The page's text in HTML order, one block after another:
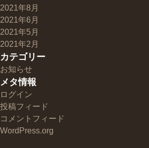
2021年8月
2021年6月
2021年5月
2021年2月
カテゴリー
お知らせ
メタ情報
ログイン
投稿フィード
コメントフィード
WordPress.org